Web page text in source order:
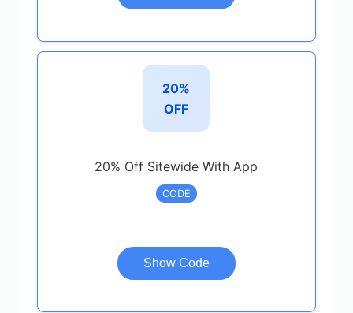
20%
OFF
20% Off Sitewide With App
CODE
Show Code